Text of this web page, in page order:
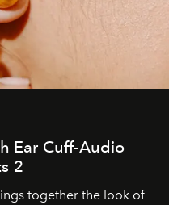
Ear Cuff-Audio
2
together the look of